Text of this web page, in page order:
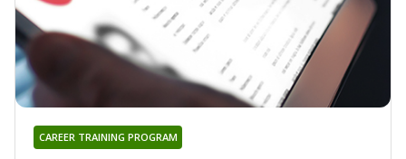
CAREER TRAINING PROGRAM